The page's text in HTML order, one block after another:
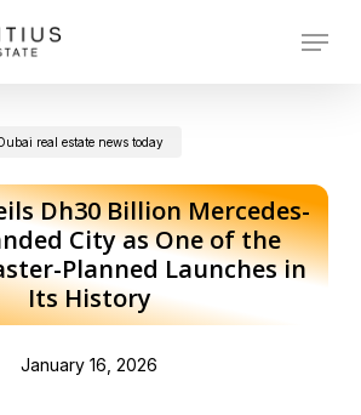
Menu
real estate news today
Dh30 Billion Mercedes-
City as One of the
Planned Launches in
Its History
January 16, 2026